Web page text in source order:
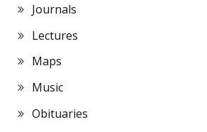
Journals
Lectures
Maps
Music
Obituaries